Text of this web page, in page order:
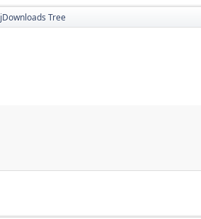
jDownloads Tree